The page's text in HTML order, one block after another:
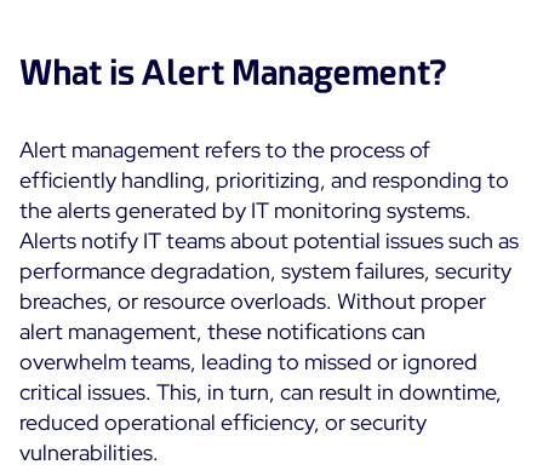
Alerting & Event Management
SLA and Business Impact
SaaS or Self-Hosted
700+ Connectors
See Features
Comprehensive Log Collection
Root Cause Analysis Tools
Custom Dashboards & Trends
Real-Time Alerts & Notifications
Built for Cost-Effective Scale
STM & RUM
Web Performance Drill-Down
Rapid Problem Detection
Business & IT Dashboards
Digital Sobriety Measurement
Load Testing
Product Tour
SOLUTIONS
Centreon Infra Monitoring - Product Tour
Centreon Infra Monitoring - Free Trial
Centreon Experience Monitoring - Product Tour
Centreon Experience Monitoring - Free Trial
What is Alert Management?
Alert management refers to the process of
efficiently handling, prioritizing, and responding to
the alerts generated by IT monitoring systems.
Alerts notify IT teams about potential issues such as
performance degradation, system failures, security
breaches, or resource overloads. Without proper
alert management, these notifications can
overwhelm teams, leading to missed or ignored
critical issues. This, in turn, can result in downtime,
reduced operational efficiency, or security
vulnerabilities.